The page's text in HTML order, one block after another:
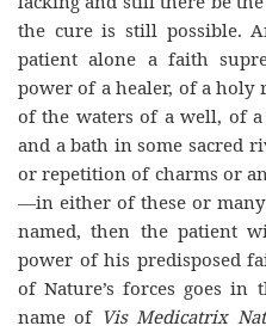
the cure is still possible.
patient alone a faith
power of a healer, of a holy
of the waters of a well, of
and a bath in some sacred
or repetition of charms or
—in either of these or
named, then the patient
power of his predisposed
of Nature’s forces goes in
name of Vis Medicatrix